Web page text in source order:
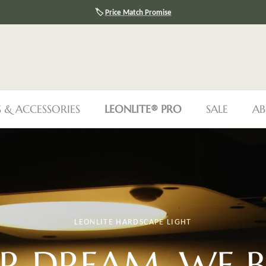
🛡️30-Day Price Protection
& ACCESSORIES LEONLITE® PRO SALE
LEONLITE HARDSCAPE LIGHT